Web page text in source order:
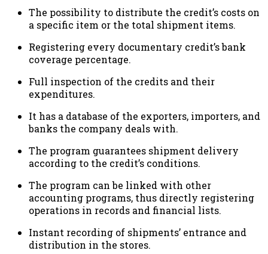
The possibility to distribute the credit’s costs on
a specific item or the total shipment items.
Registering every documentary credit’s bank
coverage percentage.
Full inspection of the credits and their
expenditures.
It has a database of the exporters, importers, and
banks the company deals with.
The program guarantees shipment delivery
according to the credit’s conditions.
The program can be linked with other
accounting programs, thus directly registering
operations in records and financial lists.
Instant recording of shipments’ entrance and
distribution in the stores.